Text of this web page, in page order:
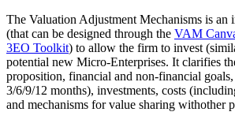
The Valuation Adjustment Mechanisms is an
(that can be designed through the VAM
3EO Toolkit) to allow the firm to invest
potential new Micro-Enterprises. It clarifies
proposition, financial and non-financial
3/6/9/12 months), investments, costs
and mechanisms for value sharing withother